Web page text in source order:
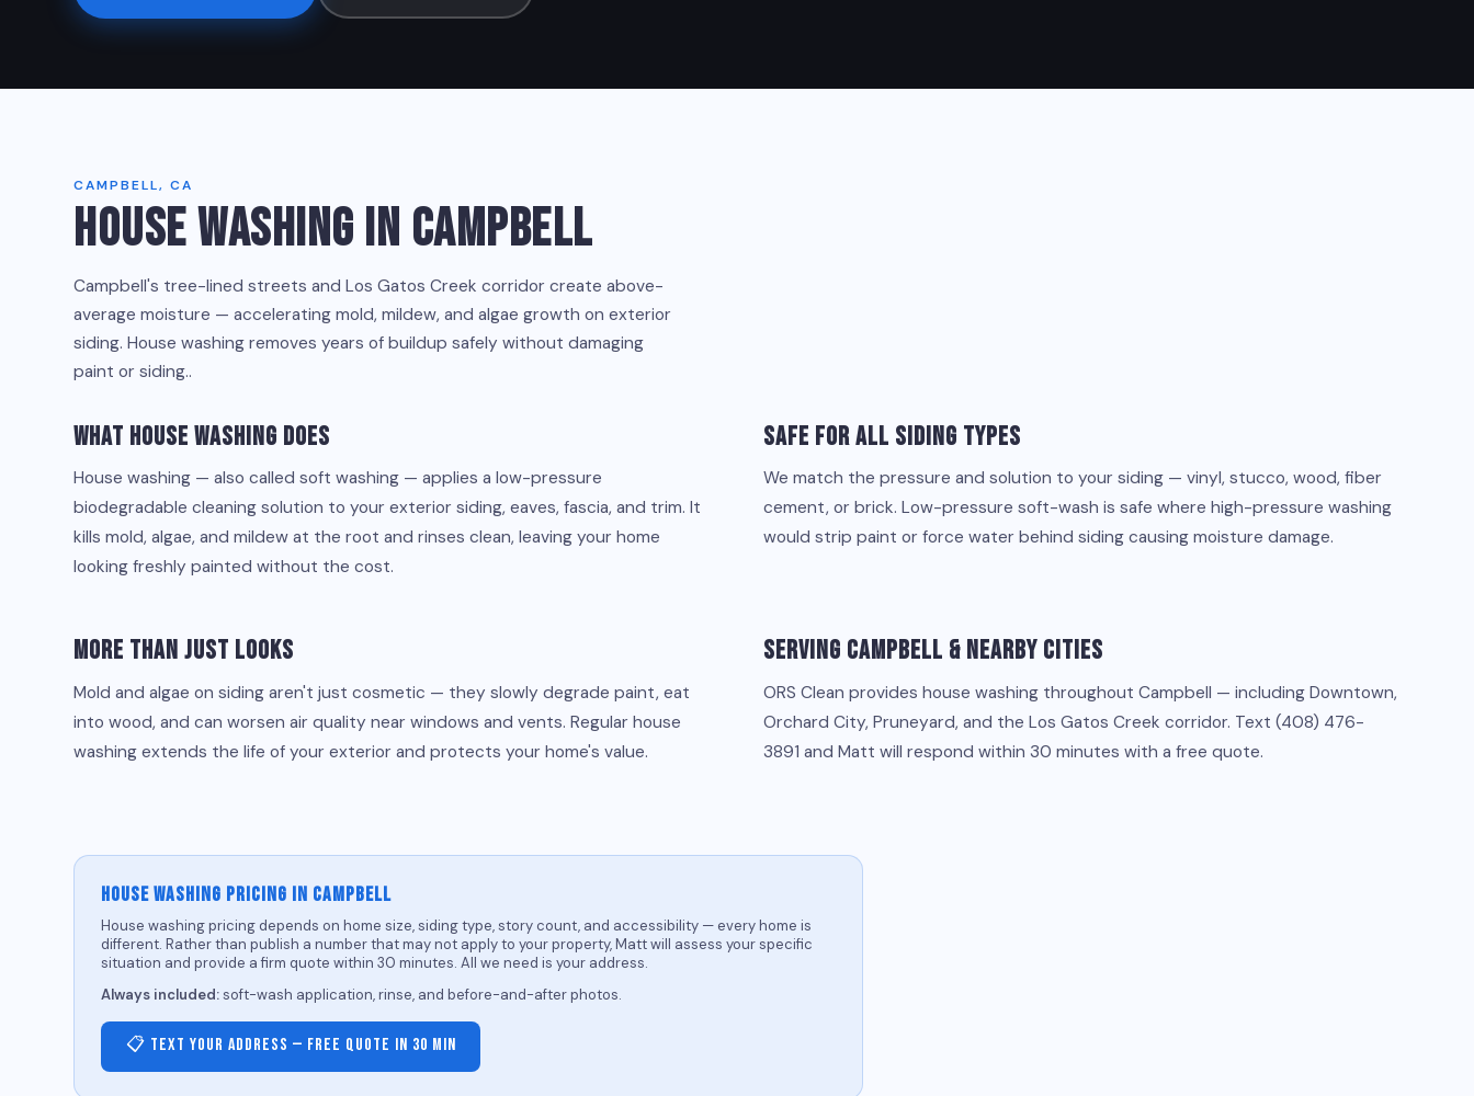
CAMPBELL, CA
HOUSE WASHING IN CAMPBELL
Campbell's tree-lined streets and Los Gatos Creek corridor create above-
average moisture — accelerating mold, mildew, and algae growth on exterior
siding. House washing removes years of buildup safely without damaging
paint or siding..
What House Washing Does
House washing — also called soft washing — applies a low-pressure
biodegradable cleaning solution to your exterior siding, eaves, fascia, and trim. It
kills mold, algae, and mildew at the root and rinses clean, leaving your home
looking freshly painted without the cost.
Safe for All Siding Types
We match the pressure and solution to your siding — vinyl, stucco, wood, fiber
cement, or brick. Low-pressure soft-wash is safe where high-pressure washing
would strip paint or force water behind siding causing moisture damage.
More Than Just Looks
Mold and algae on siding aren't just cosmetic — they slowly degrade paint, eat
into wood, and can worsen air quality near windows and vents. Regular house
washing extends the life of your exterior and protects your home's value.
Serving Campbell & Nearby Cities
ORS Clean provides house washing throughout Campbell — including Downtown,
Orchard City, Pruneyard, and the Los Gatos Creek corridor. Text (408) 476-
3891 and Matt will respond within 30 minutes with a free quote.
HOUSE WASHING PRICING IN CAMPBELL
House washing pricing depends on home size, siding type, story count, and accessibility — every home is
different. Rather than publish a number that may not apply to your property, Matt will assess your specific
situation and provide a firm quote within 30 minutes. All we need is your address.
Always included:soft-wash application, rinse, and before-and-after photos.
📋 Text Your Address — Free Quote in 30 Min